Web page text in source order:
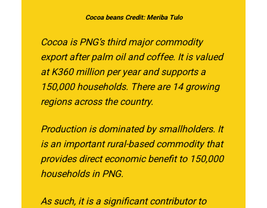
Cocoa beans Credit: Meriba Tulo
Cocoa is PNG’s third major commodity
export after palm oil and coffee. It is valued
at K360 million per year and supports a
150,000 households. There are 14 growing
regions across the country.
Production is dominated by smallholders. It
is an important rural-based commodity that
provides direct economic benefit to 150,000
households in PNG.
As such, it is a significant contributor to